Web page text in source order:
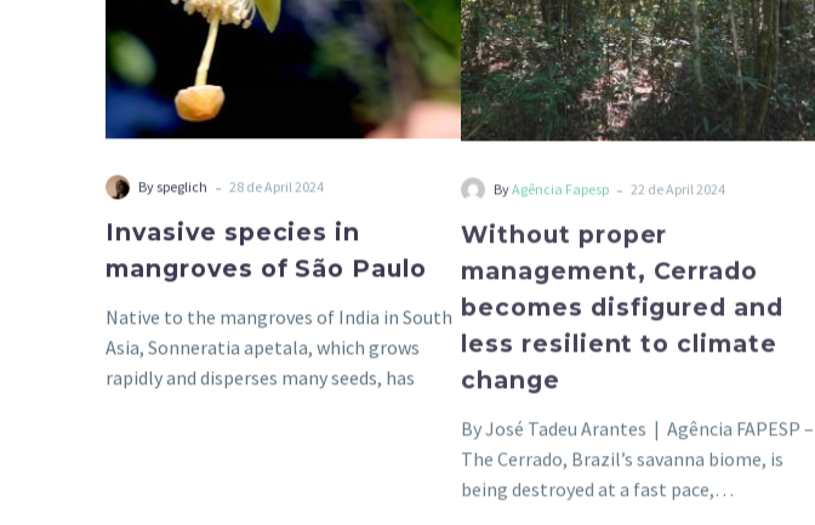
By speglich - 28 de April 2024
Invasive species in
mangroves of São Paulo
Native to the mangroves of India in South
Asia, Sonneratia apetala, which grows
rapidly and disperses many seeds, has
less
resilient
to
climate
change
By Agência Fapesp - 22 de April 2024
Without proper
management, Cerrado
becomes disfigured and
less resilient to climate
change
By José Tadeu Arantes | Agência FAPESP –
The Cerrado, Brazil’s savanna biome, is
being destroyed at a fast pace,…